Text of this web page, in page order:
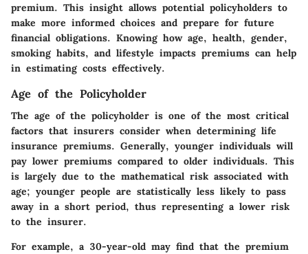
premium. This insight allows potential policyholders to
make more informed choices and prepare for future
financial obligations. Knowing how age, health, gender,
smoking habits, and lifestyle impacts premiums can help
in estimating costs effectively.
Age of the Policyholder
The age of the policyholder is one of the most critical
factors that insurers consider when determining life
insurance premiums. Generally, younger individuals will
pay lower premiums compared to older individuals. This
is largely due to the mathematical risk associated with
age; younger people are statistically less likely to pass
away in a short period, thus representing a lower risk
to the insurer.
For example, a 30-year-old may find that the premium